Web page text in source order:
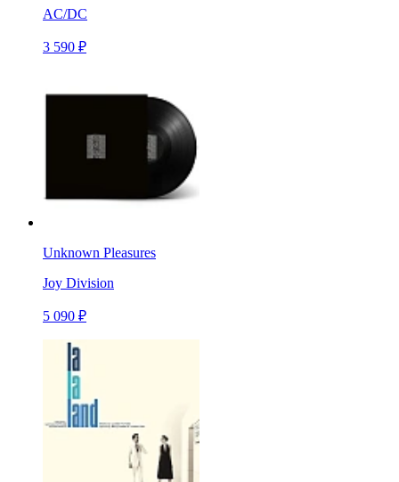
AC/DC
3 590 ₽
Unknown Pleasures
Joy Division
5 090 ₽